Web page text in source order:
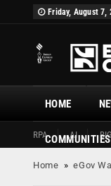
Friday, August 7,
HOME
RPA AI
COMMUNITIES
Home »eGov